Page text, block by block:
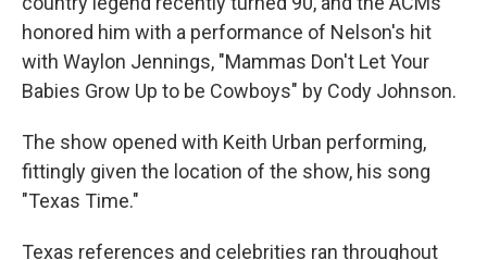
honored him with a performance of Nelson's hit
with Waylon Jennings, "Mammas Don't Let Your
Babies Grow Up to be Cowboys" by Cody Johnson.
The show opened with Keith Urban performing,
fittingly given the location of the show, his song
"Texas Time."
Texas references and celebrities ran throughout